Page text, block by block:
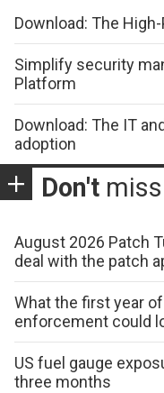
Download: The
Simplify security
Platform
Download: The IT
adoption
Don't miss
August 2026 Patch
deal with the patch
What the first year
enforcement could
US fuel gauge
three months